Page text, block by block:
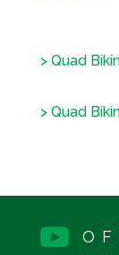
> Quad
> Quad
